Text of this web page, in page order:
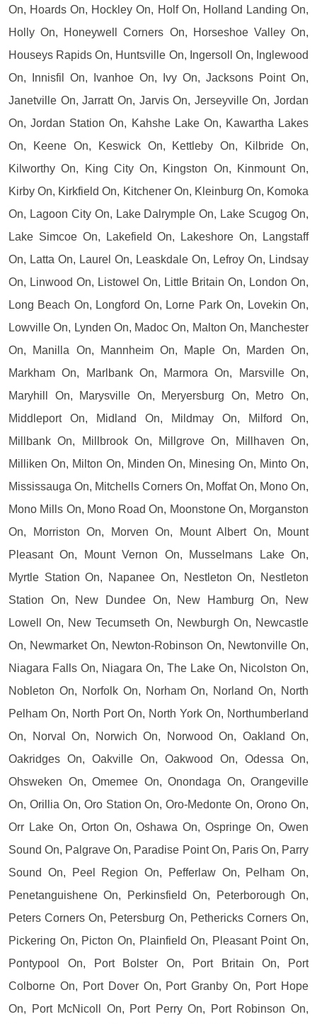
On, Hoards On, Hockley On, Holf On, Holland Landing On,
Holly On, Honeywell Corners On, Horseshoe Valley On,
Houseys Rapids On, Huntsville On, Ingersoll On, Inglewood
On, Innisfil On, Ivanhoe On, Ivy On, Jacksons Point On,
Janetville On, Jarratt On, Jarvis On, Jerseyville On, Jordan
On, Jordan Station On, Kahshe Lake On, Kawartha Lakes
On, Keene On, Keswick On, Kettleby On, Kilbride On,
Kilworthy On, King City On, Kingston On, Kinmount On,
Kirby On, Kirkfield On, Kitchener On, Kleinburg On, Komoka
On, Lagoon City On, Lake Dalrymple On, Lake Scugog On,
Lake Simcoe On, Lakefield On, Lakeshore On, Langstaff
On, Latta On, Laurel On, Leaskdale On, Lefroy On, Lindsay
On, Linwood On, Listowel On, Little Britain On, London On,
Long Beach On, Longford On, Lorne Park On, Lovekin On,
Lowville On, Lynden On, Madoc On, Malton On, Manchester
On, Manilla On, Mannheim On, Maple On, Marden On,
Markham On, Marlbank On, Marmora On, Marsville On,
Maryhill On, Marysville On, Meryersburg On, Metro On,
Middleport On, Midland On, Mildmay On, Milford On,
Millbank On, Millbrook On, Millgrove On, Millhaven On,
Milliken On, Milton On, Minden On, Minesing On, Minto On,
Mississauga On, Mitchells Corners On, Moffat On, Mono On,
Mono Mills On, Mono Road On, Moonstone On, Morganston
On, Morriston On, Morven On, Mount Albert On, Mount
Pleasant On, Mount Vernon On, Musselmans Lake On,
Myrtle Station On, Napanee On, Nestleton On, Nestleton
Station On, New Dundee On, New Hamburg On, New
Lowell On, New Tecumseth On, Newburgh On, Newcastle
On, Newmarket On, Newton-Robinson On, Newtonville On,
Niagara Falls On, Niagara On, The Lake On, Nicolston On,
Nobleton On, Norfolk On, Norham On, Norland On, North
Pelham On, North Port On, North York On, Northumberland
On, Norval On, Norwich On, Norwood On, Oakland On,
Oakridges On, Oakville On, Oakwood On, Odessa On,
Ohsweken On, Omemee On, Onondaga On, Orangeville
On, Orillia On, Oro Station On, Oro-Medonte On, Orono On,
Orr Lake On, Orton On, Oshawa On, Ospringe On, Owen
Sound On, Palgrave On, Paradise Point On, Paris On, Parry
Sound On, Peel Region On, Pefferlaw On, Pelham On,
Penetanguishene On, Perkinsfield On, Peterborough On,
Peters Corners On, Petersburg On, Pethericks Corners On,
Pickering On, Picton On, Plainfield On, Pleasant Point On,
Pontypool On, Port Bolster On, Port Britain On, Port
Colborne On, Port Dover On, Port Granby On, Port Hope
On, Port McNicoll On, Port Perry On, Port Robinson On,